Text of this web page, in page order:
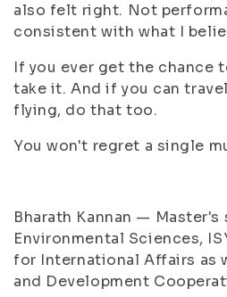
also felt right. Not
consistent with what I
If you ever get the chance
take it. And if you can
flying, do that too.
You won't regret a single
Bharath Kannan —
Environmental Sciences,
for International Affairs as
and Development